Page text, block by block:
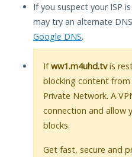
If you suspect your ISP
may try an alternate
Google DNS.
Ifww1.m4uhd.tvis
blocking content from
Private Network. A
connection and allow
blocks.
Get fast, secure and